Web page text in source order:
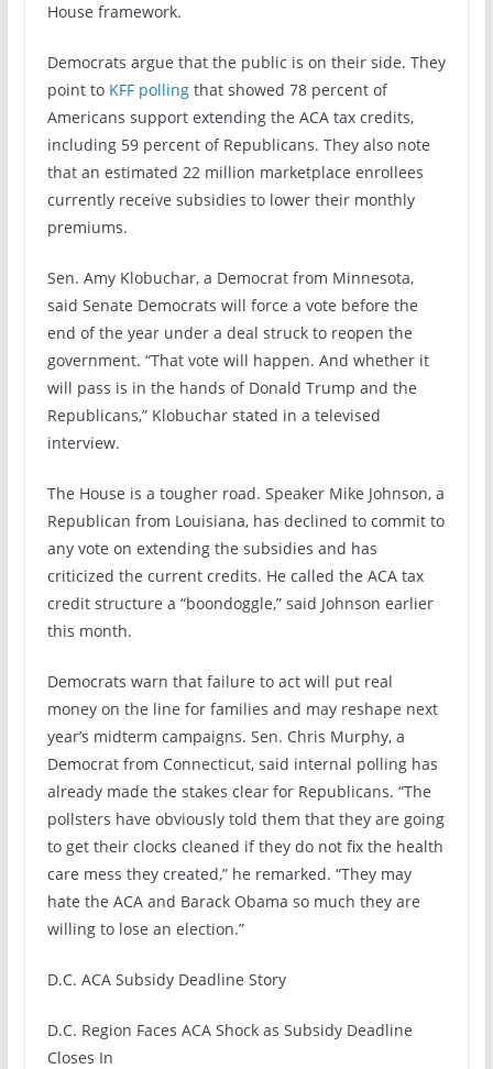
House framework.
Democrats argue that the public is on their side. They
point to KFF pollingthat showed 78 percent of
Americans support extending the ACA tax credits,
including 59 percent of Republicans. They also note
that an estimated 22 million marketplace enrollees
currently receive subsidies to lower their monthly
premiums.
Sen. Amy Klobuchar, a Democrat from Minnesota,
said Senate Democrats will force a vote before the
end of the year under a deal struck to reopen the
government. “That vote will happen. And whether it
will pass is in the hands of Donald Trump and the
Republicans,” Klobuchar stated in a televised
interview.
The House is a tougher road. Speaker Mike Johnson, a
Republican from Louisiana, has declined to commit to
any vote on extending the subsidies and has
criticized the current credits. He called the ACA tax
credit structure a “boondoggle,” said Johnson earlier
this month.
Democrats warn that failure to act will put real
money on the line for families and may reshape next
year’s midterm campaigns. Sen. Chris Murphy, a
Democrat from Connecticut, said internal polling has
already made the stakes clear for Republicans. “The
pollsters have obviously told them that they are going
to get their clocks cleaned if they do not fix the health
care mess they created,” he remarked. “They may
hate the ACA and Barack Obama so much they are
willing to lose an election.”
D.C. ACA Subsidy Deadline Story
D.C. Region Faces ACA Shock as Subsidy Deadline
Closes In